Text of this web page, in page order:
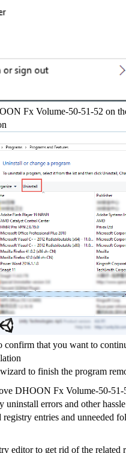
Fx Volume-50-51-52 on
confirm that you want to
to finish the program
DHOON Fx Volume-50-
uninstall errors and other
registry entries and unneeded
editor to get rid of the related